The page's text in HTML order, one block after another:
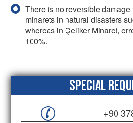
There is no reversible
minarets in natural disasters
whereas in Çeliker Minaret,
100%.
Special
+90